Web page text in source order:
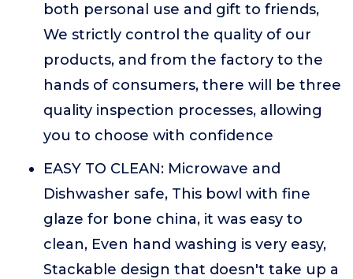
both personal use and gift to friends,
We strictly control the quality of our
products, and from the factory to the
hands of consumers, there will be three
quality inspection processes, allowing
you to choose with confidence
EASY TO CLEAN: Microwave and
Dishwasher safe, This bowl with fine
glaze for bone china, it was easy to
clean, Even hand washing is very easy,
Stackable design that doesn't take up a